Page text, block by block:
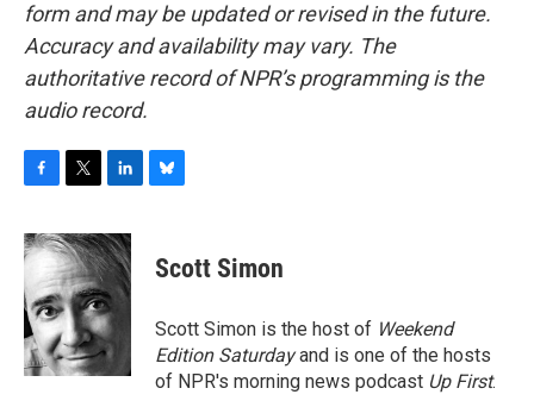
form and may be updated or revised in the future.
Accuracy and availability may vary. The
authoritative record of NPR’s programming is the
audio record.
c
e
b
o
o
k
i
t
t
e
r
n
k
d
I
n
e
s
y
Scott Simon
Scott Simon is the host of Weekend
Edition Saturdayand is one of the hosts
of NPR's morning news podcast Up First.